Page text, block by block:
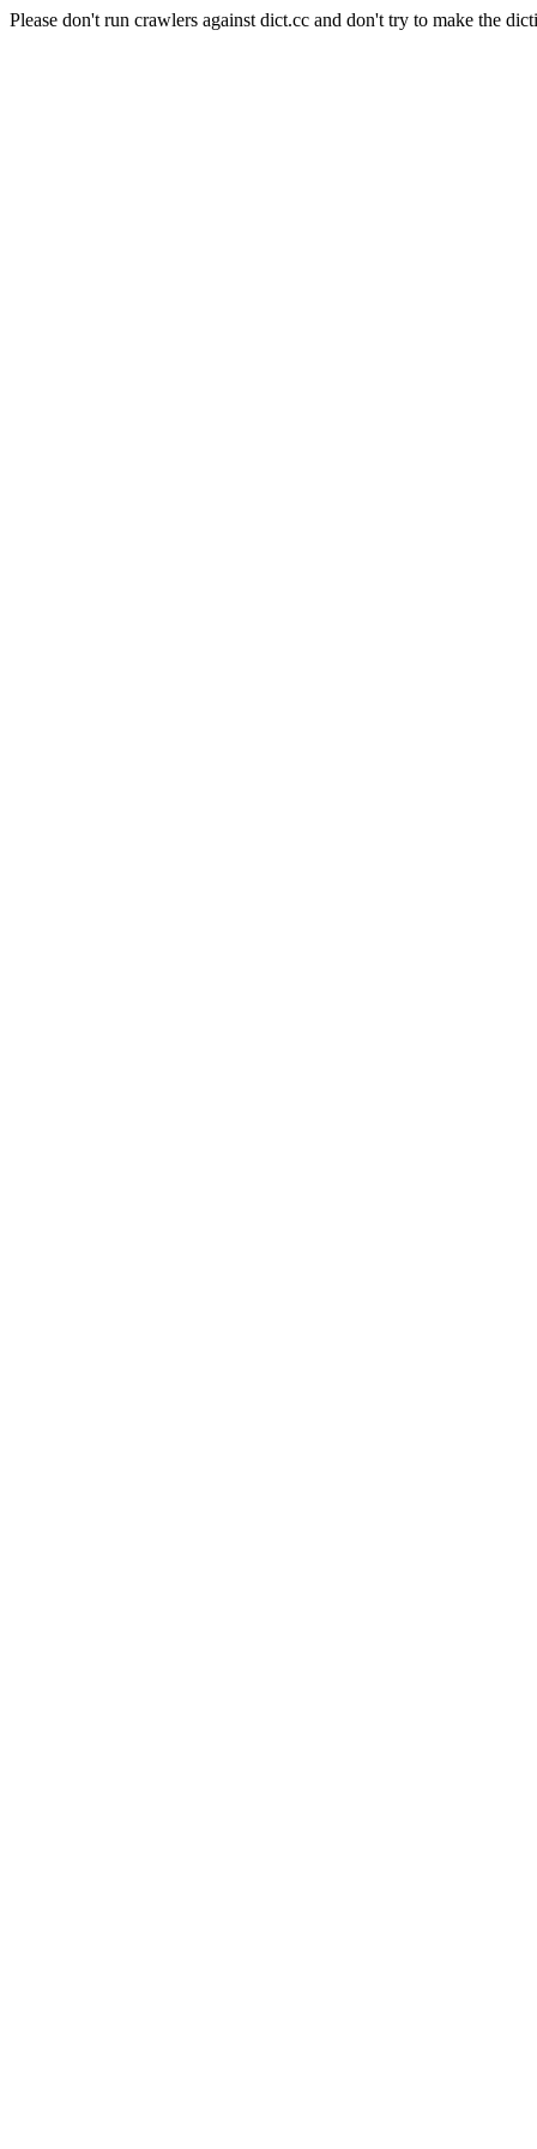
Please don't run crawlers against dict.cc and don't try to make the